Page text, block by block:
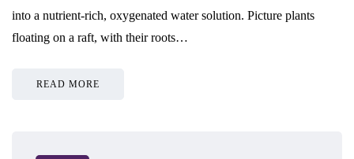
into a nutrient-rich, oxygenated water solution. Picture plants
floating on a raft, with their roots…
READ MORE